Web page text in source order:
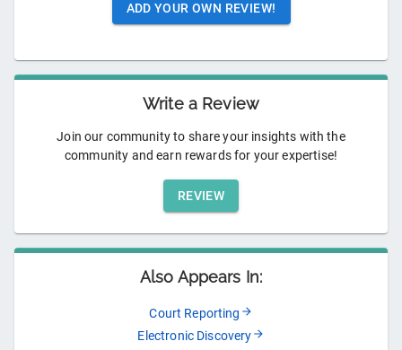
ADD YOUR OWN REVIEW!
Write a Review
Join our community to share your insights with the
community and earn rewards for your expertise!
REVIEW
Also Appears In:
Court Reporting
Electronic Discovery